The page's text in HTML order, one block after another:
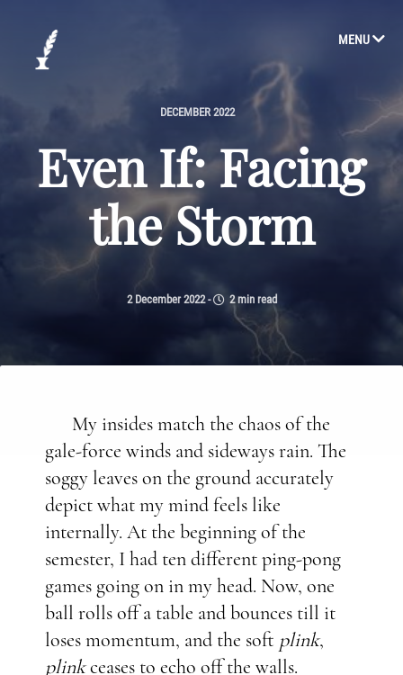
MENU
DECEMBER 2022
Even If: Facing
the Storm
2 December 2022- 2 min read
My insides match the chaos of the
gale-force winds and sideways rain. The
soggy leaves on the ground accurately
depict what my mind feels like
internally. At the beginning of the
semester, I had ten different ping-pong
games going on in my head. Now, one
ball rolls off a table and bounces till it
loses momentum, and the soft plink,
plinkceases to echo off the walls.